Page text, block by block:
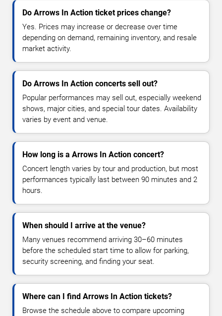
Do Arrows In Action ticket prices change?
Yes. Prices may increase or decrease over time
depending on demand, remaining inventory, and resale
market activity.
Do Arrows In Action concerts sell out?
Popular performances may sell out, especially weekend
shows, major cities, and special tour dates. Availability
varies by event and venue.
How long is a Arrows In Action concert?
Concert length varies by tour and production, but most
performances typically last between 90 minutes and 2
hours.
When should I arrive at the venue?
Many venues recommend arriving 30–60 minutes
before the scheduled start time to allow for parking,
security screening, and finding your seat.
Where can I find Arrows In Action tickets?
Browse the schedule above to compare upcoming